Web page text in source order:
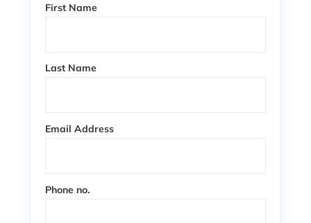
First Name
Last Name
Email Address
Phone no.